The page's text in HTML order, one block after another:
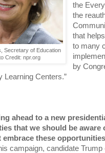
Secretary of Education
Credit: npr.org
the
the
that
to many
by
Learning Centers.”
ahead to a new
that we should be aware
embrace these
campaign, candidate